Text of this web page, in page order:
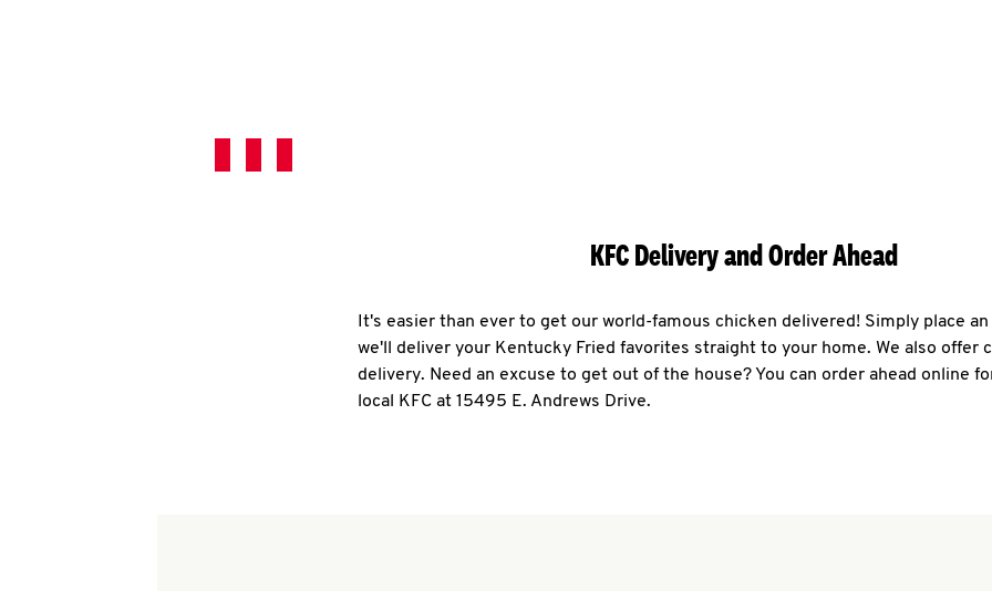
KFC Delivery and Order Ahead
It's easier than ever to get our world-famous chicken delivered! Simply place
we'll deliver your Kentucky Fried favorites straight to your home. We also offer
delivery. Need an excuse to get out of the house? You can order ahead online
local KFC at 15495 E. Andrews Drive.